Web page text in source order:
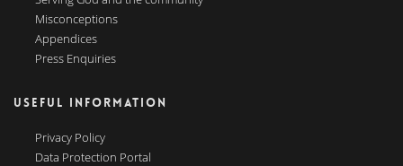
Misconceptions
Appendices
Press Enquiries
USEFUL INFORMATION
Privacy Policy
Data Protection Portal